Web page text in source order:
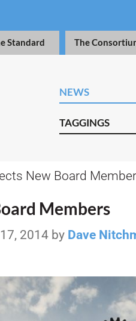
Standard The
NEWS
TAGGINGS
New Board
Members
2014 by Dave